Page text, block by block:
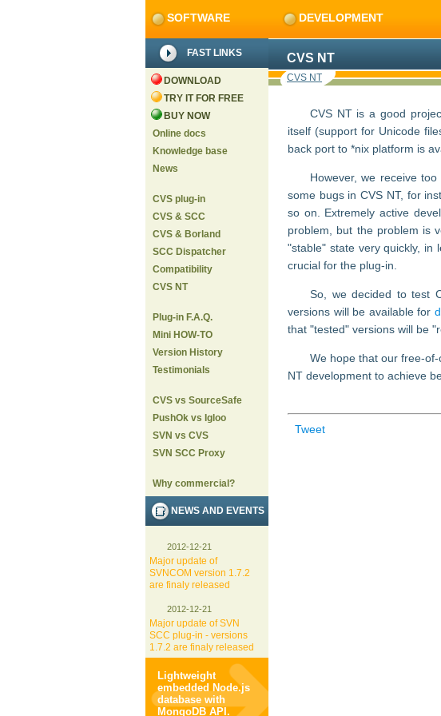
SOFTWARE DEVELOPMENT
FAST LINKS
DOWNLOAD
TRY IT FOR FREE
BUY NOW
Online docs
Knowledge base
News
CVS plug-in
CVS & SCC
CVS & Borland
SCC Dispatcher
Compatibility
CVS NT
Plug-in F.A.Q.
Mini HOW-TO
Version History
Testimonials
CVS vs SourceSafe
PushOk vs Igloo
SVN vs CVS
SVN SCC Proxy
Why commercial?
NEWS AND EVENTS
2012-12-21
Major update of
SVNCOM version 1.7.2
are finaly released
2012-12-21
Major update of SVN
SCC plug-in - versions
1.7.2 are finaly released
Lightweight
embedded Node.js
database with
MongoDB API.
CVS NT
CVS NT
CVS NT is a good
itself (support for Unicode
back port to *nix platform is
However, we receive
some bugs in CVS NT, for
so on. Extremely active
problem, but the problem is
"stable" state very quickly, in
crucial for the plug-in.
So, we decided to test
versions will be available for
that "tested" versions will be
We hope that our free-
NT development to achieve
Tweet